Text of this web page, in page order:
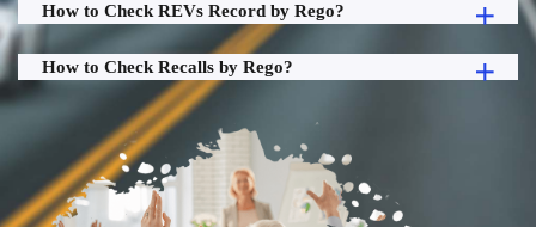
How to Check REVs Record by Rego?
How to Check Recalls by Rego?